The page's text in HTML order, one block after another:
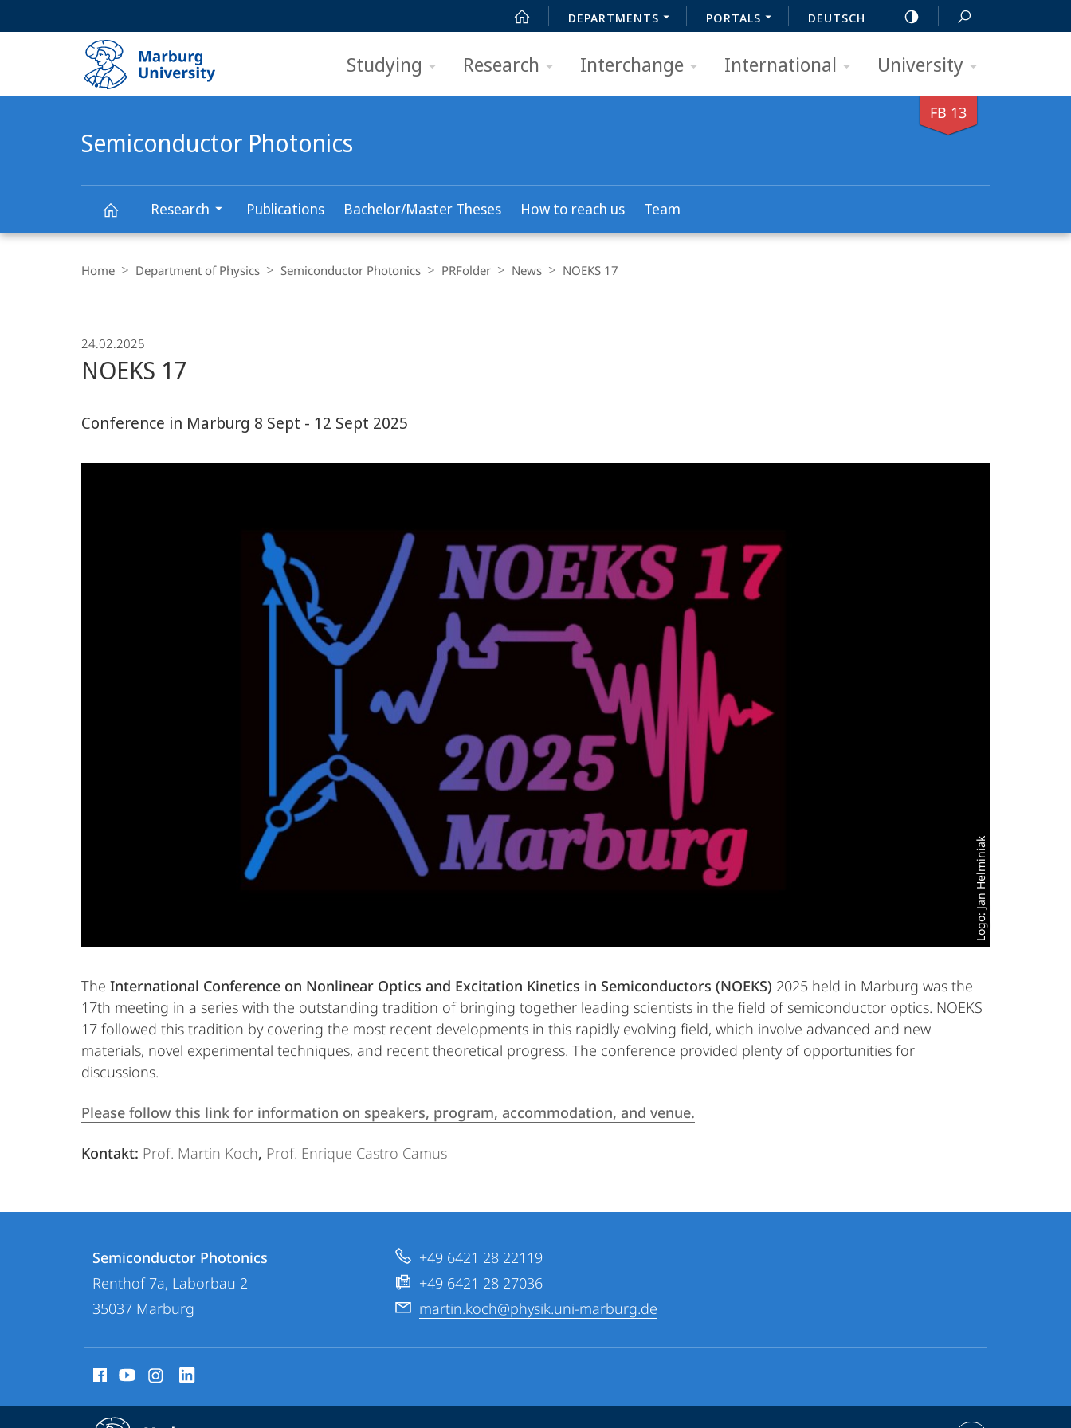
DEPARTMENTS PORTALS DEUTSCH
Studying Research Interchange International University
FB 13
Semiconductor Photonics
Research Publications Bachelor/Master Theses How to reach us Team
Navigation
Home Department of Physics Semiconductor Photonics PRFolder News NOEKS 17
24.02.2025
NOEKS 17
Conference in Marburg 8 Sept - 12 Sept 2025
Logo: Jan Helminiak
The International Conference on Nonlinear Optics and Excitation Kinetics in Semiconductors (NOEKS) 2025 held in Marburg was the
17th meeting in a series with the outstanding tradition of bringing together leading scientists in the field of semiconductor optics. NOEKS
17 followed this tradition by covering the most recent developments in this rapidly evolving field, which involve advanced and new
materials, novel experimental techniques, and recent theoretical progress. The conference provided plenty of opportunities for
discussions.
Please follow this link for information on speakers, program, accommodation, and venue.
Kontakt: Prof. Martin Koch, Prof. Enrique Castro Camus
Contact
details
Semiconductor
Photonics
Semiconductor Photonics
Renthof 7a, Laborbau 2
35037 Marburg
+49 6421 28 22119
+49 6421 28 27036
martin.koch@physik.uni-marburg.de
media
contact
service